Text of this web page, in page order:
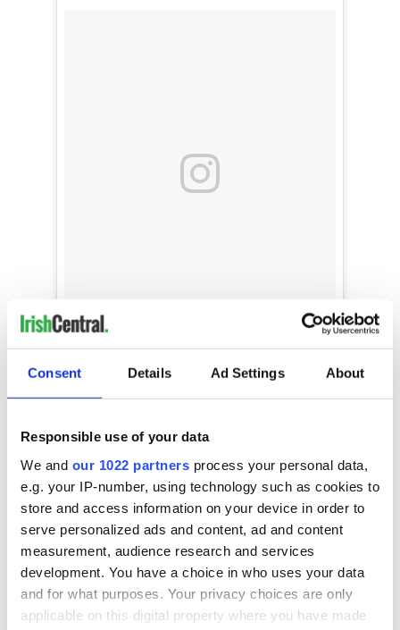
Consent Details Ad Settings About
Responsible use of your data
We and our 1022 partners process your personal data,
e.g. your IP-number, using technology such as cookies to
store and access information on your device in order to
serve personalized ads and content, ad and content
measurement, audience research and services
development. You have a choice in who uses your data
and for what purposes. Your privacy choices are only
applicable on this digital property where you have made
our glass to the glorious sunshine and the
#BankHoliday Monday for cocktails in the
distillery... Or come and celebrate World Gin
Day with us on Saturday 9th June... Get your
tickets here:
https://www.tickettailor.com/events/rademonest
A post shared byShortcross Gin(@shortcrossgin) on
Mór